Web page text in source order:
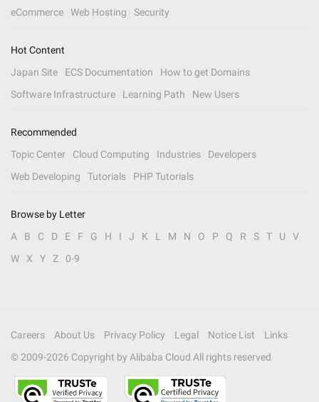
eCommerce
Web Hosting Security
Hot Content
Japan Site
ECS Documentation
How to get Domains
Software Infrastructure
Learning Path New Users
Recommended
Topic Center
Cloud Computing Industries
Developers
Web Developing
Tutorials PHP Tutorials
Browse by Letter
A
B C D E F G H I J K L M N O P Q R S T U
V
W
X Y Z 0-9
Careers About Us Privacy Policy Legal Notice List
Links
© 2009-2026 Copyright by Alibaba Cloud All rights reserved